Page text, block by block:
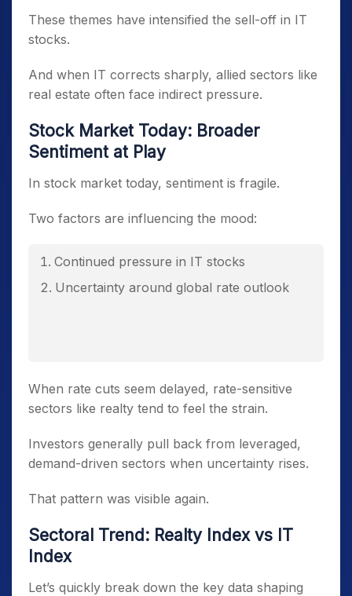
These themes have intensified the sell-off in IT
stocks.
And when IT corrects sharply, allied sectors like
real estate often face indirect pressure.
Stock Market Today: Broader
Sentiment at Play
In stock market today, sentiment is fragile.
Two factors are influencing the mood:
Continued pressure in IT stocks
Uncertainty around global rate outlook
When rate cuts seem delayed, rate-sensitive
sectors like realty tend to feel the strain.
Investors generally pull back from leveraged,
demand-driven sectors when uncertainty rises.
That pattern was visible again.
Sectoral Trend: Realty Index vs IT
Index
Let’s quickly break down the key data shaping